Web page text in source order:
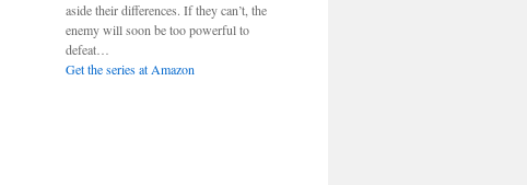
aside their differences. If they can’t, the
enemy will soon be too powerful to
defeat…
Get the series at Amazon